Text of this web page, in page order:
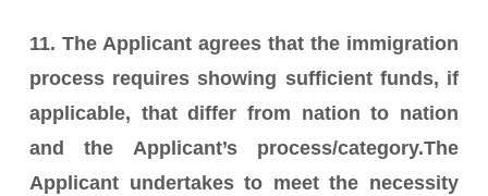
11. The Applicant agrees that the immigration
process requires showing sufficient funds, if
applicable, that differ from nation to nation
and the Applicant’s process/category.The
Applicant undertakes to meet the necessity